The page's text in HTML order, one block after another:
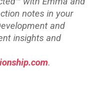
notes in your
and
insights and
.